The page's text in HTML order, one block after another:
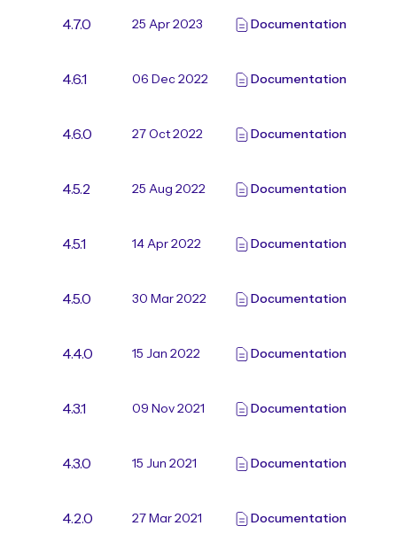
4.7.0 25 Apr 2023 Documentation
4.6.1 06 Dec 2022 Documentation
4.6.0 27 Oct 2022 Documentation
4.5.2 25 Aug 2022 Documentation
4.5.1 14 Apr 2022 Documentation
4.5.0 30 Mar 2022 Documentation
4.4.0 15 Jan 2022 Documentation
4.3.1 09 Nov 2021 Documentation
4.3.0 15 Jun 2021 Documentation
4.2.0 27 Mar 2021 Documentation